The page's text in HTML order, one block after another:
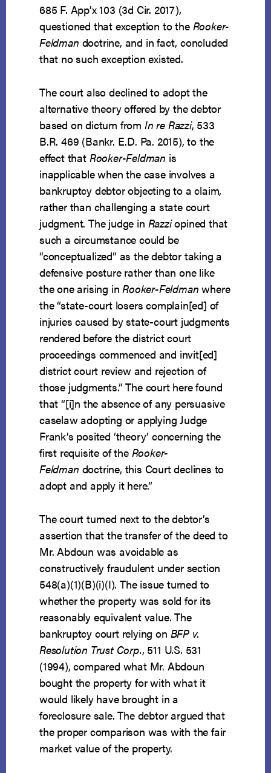
685 F. App’x 103 (3d Cir. 2017),
questioned that exception to the Rooker-
Feldman doctrine, and in fact, concluded
that no such exception existed.
The court also declined to adopt the
alternative theory offered by the debtor
based on dictum from In re Razzi, 533
B.R. 469 (Bankr. E.D. Pa. 2015), to the
effect that Rooker-Feldman is
inapplicable when the case involves a
bankruptcy debtor objecting to a claim,
rather than challenging a state court
judgment. The judge in Razziopined that
such a circumstance could be
“conceptualized” as the debtor taking a
defensive posture rather than one like
the one arising inRooker-Feldman where
the “state-court losers complain[ed] of
injuries caused by state-court judgments
rendered before the district court
proceedings commenced and invit[ed]
district court review and rejection of
those judgments.” The court here found
that “[i]n the absence of any persuasive
caselaw adopting or applying Judge
Frank’s posited ‘theory’ concerning the
first requisite of the Rooker-
Feldman doctrine, this Court declines to
adopt and apply it here.”
The court turned next to the debtor’s
assertion that the transfer of the deed to
Mr. Abdoun was avoidable as
constructively fraudulent under section
548(a)(1)(B)(i)(I). The issue turned to
whether the property was sold for its
reasonably equivalent value. The
bankruptcy court relying on BFP v.
Resolution Trust Corp., 511 U.S. 531
(1994), compared what Mr. Abdoun
bought the property for with what it
would likely have brought in a
foreclosure sale. The debtor argued that
the proper comparison was with the fair
market value of the property.